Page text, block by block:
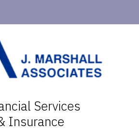
Services
Insurance